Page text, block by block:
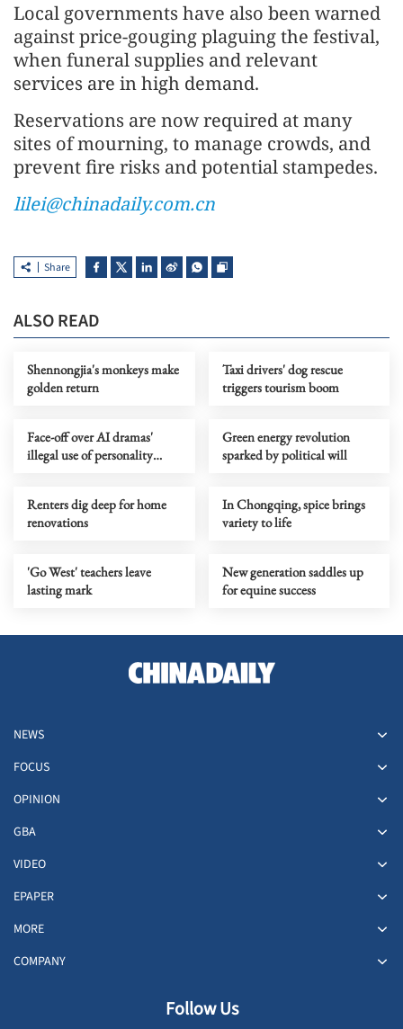
Local governments have also been warned
against price-gouging plaguing the festival,
when funeral supplies and relevant
services are in high demand.
Reservations are now required at many
sites of mourning, to manage crowds, and
prevent fire risks and potential stampedes.
lilei@chinadaily.com.cn
Share
ALSO READ
Shennongjia's monkeys make
golden return
Taxi drivers' dog rescue
triggers tourism boom
Face-off over AI dramas'
illegal use of personality
Green energy revolution
sparked by political will
Renters dig deep for home
renovations
In Chongqing, spice brings
variety to life
'Go West' teachers leave
lasting mark
New generation saddles up
for equine success
NEWS
FOCUS
OPINION
GBA
VIDEO
EPAPER
MORE
COMPANY
Follow Us